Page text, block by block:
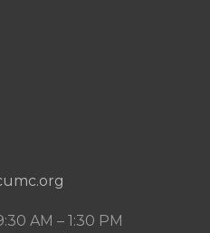
AM – 1:30 PM